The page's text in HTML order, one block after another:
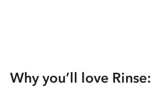
Why you’ll love Rinse: